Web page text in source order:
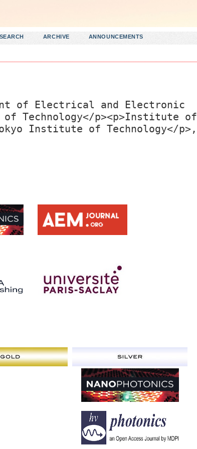
SEARCH ARCHIVE ANNOUNCEMENTS
of Electrical and Electronic
Technology</p><p>Institute of
Institute of Technology</p>,